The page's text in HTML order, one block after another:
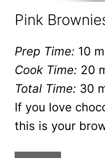
Pink
Prep Time: 10
Cook Time: 20
Total Time: 30
If you love
this is your